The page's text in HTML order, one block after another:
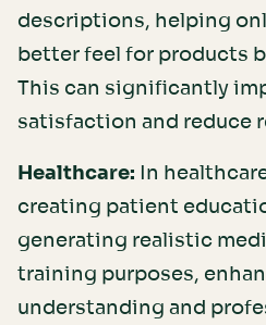
descriptions, helping
better feel for products
This can significantly
satisfaction and reduce
Healthcare: In
creating patient
generating realistic
training purposes,
understanding and